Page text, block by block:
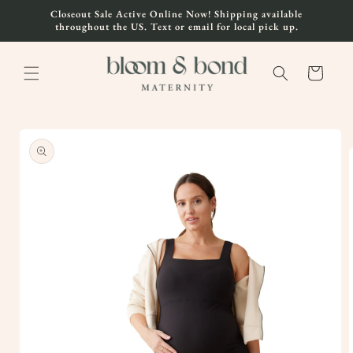
Skip to
content
Closeout Sale Active Online Now! Shipping available
throughout the US. Text or email for local pick up.
Cart
product
information